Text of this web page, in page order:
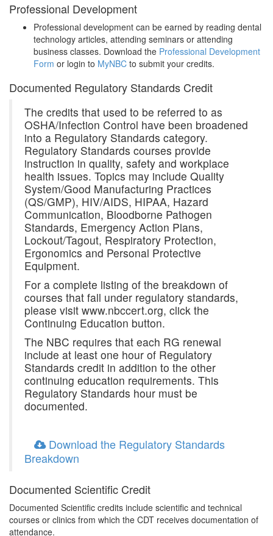
Professional Development
Professional development can be earned by reading dental
technology articles, attending seminars or attending
business classes. Download the Professional Development
Form or login to MyNBC to submit your credits.
Documented Regulatory Standards Credit
The credits that used to be referred to as
OSHA/Infection Control have been broadened
into a Regulatory Standards category.
Regulatory Standards courses provide
instruction in quality, safety and workplace
health issues. Topics may include Quality
System/Good Manufacturing Practices
(QS/GMP), HIV/AIDS, HIPAA, Hazard
Communication, Bloodborne Pathogen
Standards, Emergency Action Plans,
Lockout/Tagout, Respiratory Protection,
Ergonomics and Personal Protective
Equipment.
For a complete listing of the breakdown of
courses that fall under regulatory standards,
please visit www.nbccert.org, click the
Continuing Education button.
The NBC requires that each RG renewal
include at least one hour of Regulatory
Standards credit in addition to the other
continuing education requirements. This
Regulatory Standards hour must be
documented.
Download the Regulatory Standards
Breakdown
Documented Scientific Credit
Documented Scientific credits include scientific and technical
courses or clinics from which the CDT receives documentation of
attendance.